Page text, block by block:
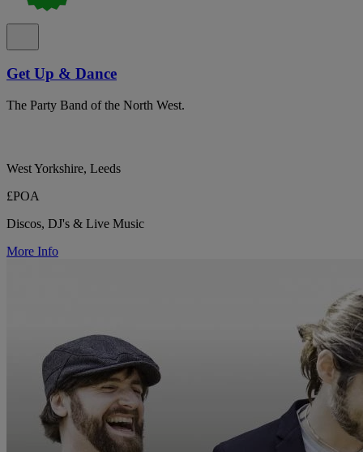
Get Up & Dance
The Party Band of the North West.
West Yorkshire, Leeds
£POA
Discos, DJ's & Live Music
More Info